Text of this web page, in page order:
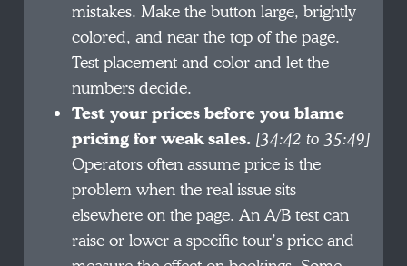
mistakes. Make the button large, brightly
colored, and near the top of the page.
Test placement and color and let the
numbers decide.
Test your prices before you blame
pricing for weak sales. [34:42 to 35:49]
Operators often assume price is the
problem when the real issue sits
elsewhere on the page. An A/B test can
raise or lower a specific tour’s price and